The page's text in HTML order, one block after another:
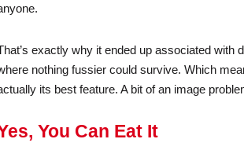
exactly why it ended up associated
nothing fussier could survive. Which
its best feature. A bit of an image
You Can Eat It